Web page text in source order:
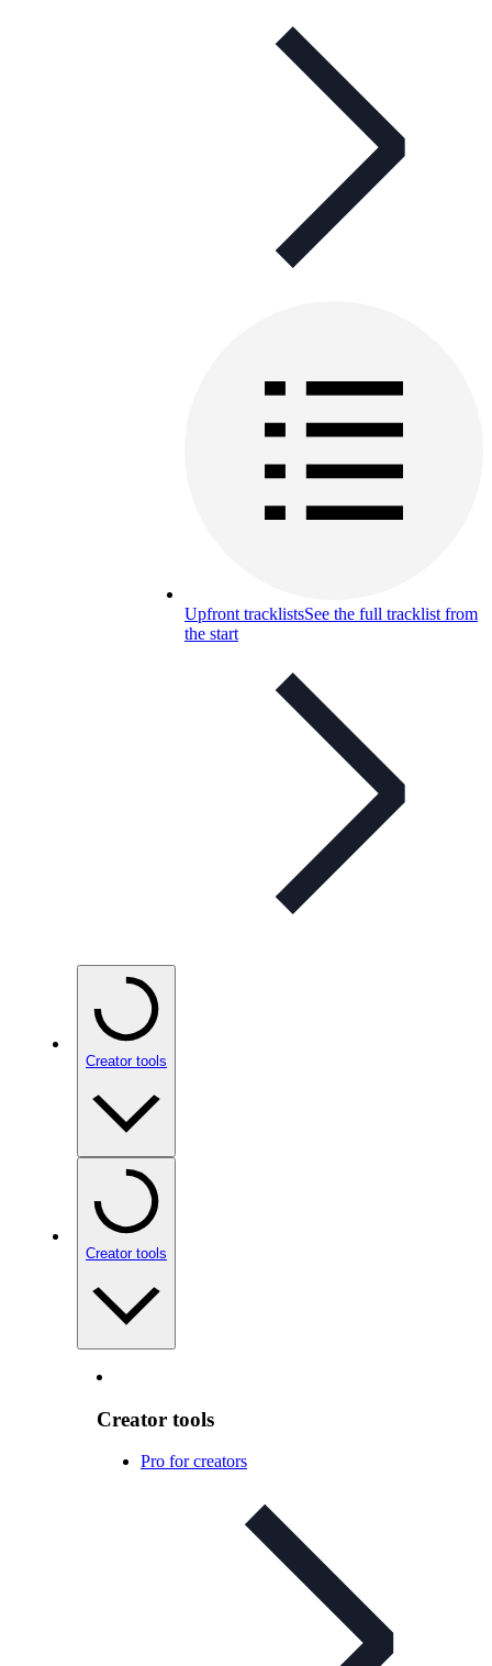
Upfront tracklistsSee the full tracklist from
the start
Creator tools
Creator tools
Creator tools
Pro for creators